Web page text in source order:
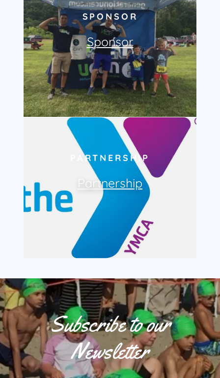
SPONSOR
Sponsor
PARTNERSHIP
Partnership
Subscribe to our
Newsletter